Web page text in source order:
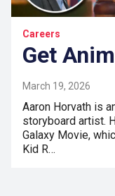
Careers
Get
March 19, 2026
Aaron Horvath is
storyboard artist.
Galaxy Movie,
Kid R…